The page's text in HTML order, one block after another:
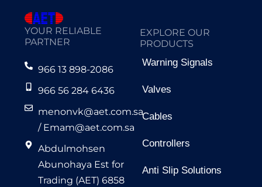
YOUR RELIABLE
PARTNER
966 13 898-2086
966 56 284 6436
menonvk@aet.com.sa
/ Emam@aet.com.sa
Abdulmohsen
Abunohaya Est for
Trading (AET) 6858
EXPLORE OUR
PRODUCTS
Warning Signals
Valves
Cables
Controllers
Anti Slip Solutions